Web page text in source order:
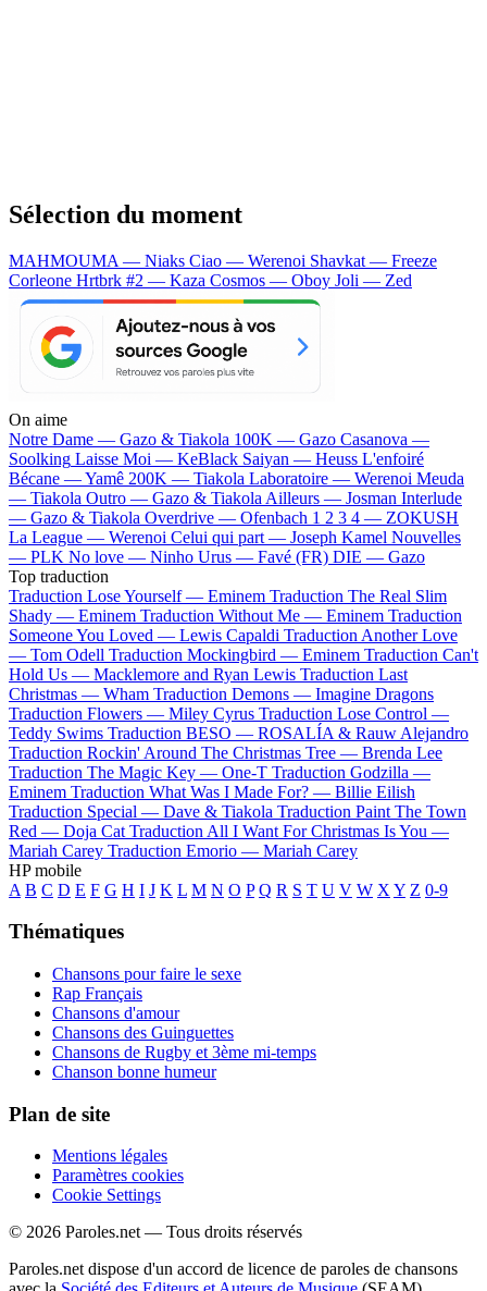
Sélection du moment
MAHMOUMA — Niaks Ciao — Werenoi Shavkat — Freeze
Corleone Hrtbrk #2 — Kaza Cosmos — Oboy Joli — Zed
On aime
Notre Dame — Gazo & Tiakola 100K — Gazo Casanova —
Soolking Laisse Moi — KeBlack Saiyan — Heuss L'enfoiré
Bécane —Yamê 200K — Tiakola Laboratoire — Werenoi Meuda
— Tiakola Outro — Gazo & Tiakola Ailleurs — Josman Interlude
— Gazo & Tiakola Overdrive — Ofenbach 1 2 3 4 — ZOKUSH
La League — Werenoi Celui qui part — Joseph Kamel Nouvelles
— PLK No love — Ninho Urus — Favé (FR) DIE — Gazo
Top traduction
Traduction Lose Yourself — Eminem Traduction The Real Slim
Shady — Eminem Traduction Without Me — Eminem Traduction
Someone You Loved — Lewis Capaldi Traduction Another Love
— Tom Odell Traduction Mockingbird — Eminem Traduction Can't
Hold Us — Macklemore and Ryan Lewis Traduction Last
Christmas — Wham Traduction Demons — Imagine Dragons
Traduction Flowers — Miley Cyrus Traduction Lose Control —
Teddy Swims Traduction BESO — ROSALÍA & Rauw Alejandro
Traduction Rockin' Around The Christmas Tree — Brenda Lee
Traduction The Magic Key — One-T Traduction Godzilla —
Eminem Traduction What Was I Made For? — Billie Eilish
Traduction Special — Dave & Tiakola Traduction Paint The Town
Red — Doja Cat Traduction All I Want For Christmas Is You —
Mariah Carey Traduction Emorio — Mariah Carey
HP mobile
A B C D E F G H I J K L M N O P Q R S T U V W X Y Z 0-9
Thématiques
Chansons pour faire le sexe
Rap Français
Chansons d'amour
Chansons des Guinguettes
Chansons de Rugby et 3ème mi-temps
Chanson bonne humeur
Plan de site
Mentions légales
Paramètres cookies
Cookie Settings
© 2026 Paroles.net — Tous droits réservés
Paroles.net dispose d'un accord de licence de paroles de chansons